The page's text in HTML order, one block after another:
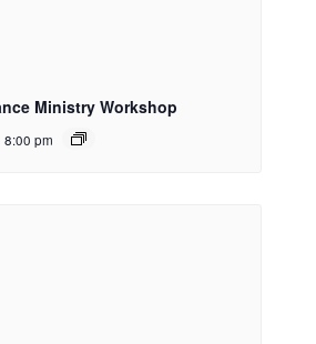
Ministry Workshop
8:00 pm